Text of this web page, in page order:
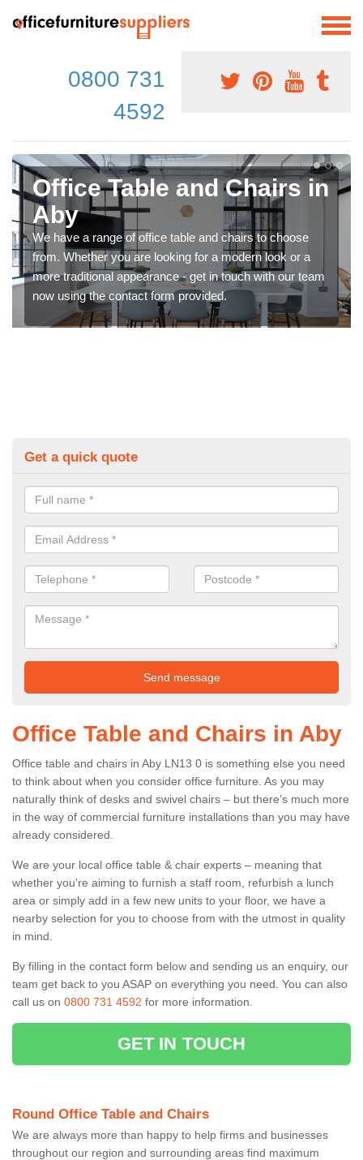
0800 731
4592
Office Table and Chairs in
Aby
We have a range of office table and chairs to choose
from. Whether you are looking for a modern look or a
more traditional appearance - get in touch with our team
now using the contact form provided.
Get a quick quote
Office Table and Chairs in Aby
Office table and chairs in Aby LN13 0 is something else you need
to think about when you consider office furniture. As you may
naturally think of desks and swivel chairs – but there’s much more
in the way of commercial furniture installations than you may have
already considered.
We are your local office table & chair experts – meaning that
whether you're aiming to furnish a staff room, refurbish a lunch
area or simply add in a few new units to your floor, we have a
nearby selection for you to choose from with the utmost in quality
in mind.
By filling in the contact form below and sending us an enquiry, our
team get back to you ASAP on everything you need. You can also
call us on 0800 731 4592 for more information.
GET IN TOUCH
Round Office Table and Chairs
We are always more than happy to help firms and businesses
throughout our region and surrounding areas find maximum